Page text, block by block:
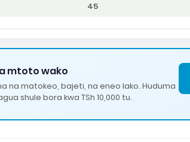
45
mtoto wako
na matokeo, bajeti, na eneo lako. Huduma
shule bora kwa TSh 10,000 tu.